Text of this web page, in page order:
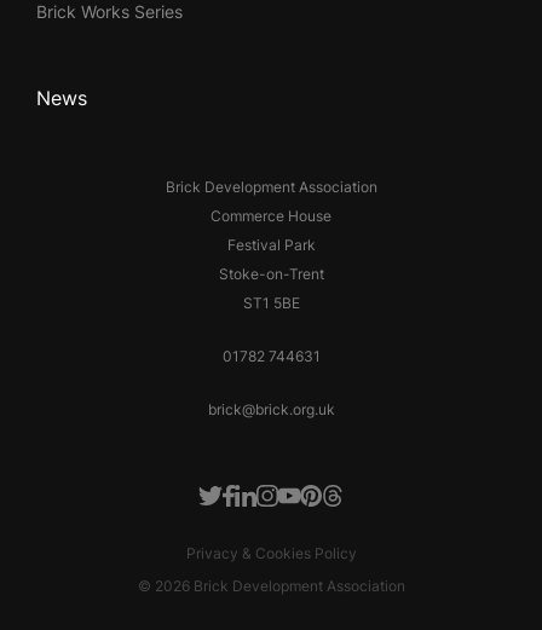
Brick Development Association
Commerce House
Festival Park
Stoke-on-Trent
ST1 5BE
01782 744631
brick@brick.org.uk
Brick Works Series
News
Twitter
Facebook
LinkedIn
Instagram
Youtube
Pinterest
Threads
Privacy & Cookies Policy
© 2026 Brick Development Association